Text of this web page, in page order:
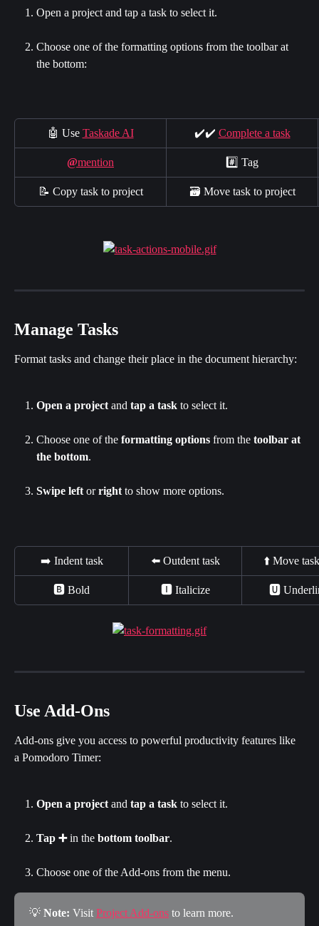
Open a project and tap a task to select it.
Choose one of the formatting options from the toolbar at
the bottom:
🤖 Use Taskade AI ✔️✔️ Complete a task
@mention #️⃣ Tag
📝 Copy task to project 🗃 Move task to project
Manage Tasks
Format tasks and change their place in the document hierarchy:
Open a project and tap a task to select it.
Choose one of the formatting options from the toolbar at
the bottom.
Swipe left or right to show more options.
➡️ Indent task ⬅️ Outdent task ⬆️ Move
🅱 Bold 🅸 Italicize 🆄
Use Add-Ons
Add-ons give you access to powerful productivity features like
a Pomodoro Timer:
Open a project and tap a task to select it.
Tap ➕ in the bottom toolbar.
Choose one of the Add-ons from the menu.
💡 Note: Visit Project Add-ons to learn more.